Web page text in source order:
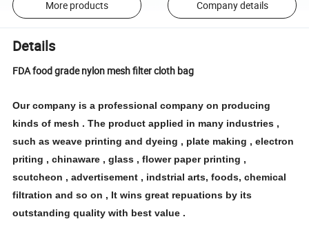
More products Company details
Details
FDA food grade nylon mesh filter cloth bag
Our company is a professional company on producing
kinds of mesh . The product applied in many industries ,
such as weave printing and dyeing , plate making , electron
priting , chinaware , glass , flower paper printing ,
scutcheon , advertisement , indstrial arts, foods, chemical
filtration and so on , It wins great repuations by its
outstanding quality with best value .